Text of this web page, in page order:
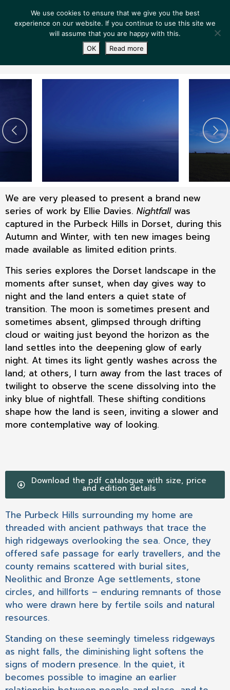
We are very pleased to present a brand new
series of work by Ellie Davies. Nightfallwas
captured in the Purbeck Hills in Dorset, during this
Autumn and Winter, with ten new images being
made available as limited edition prints.
This series explores the Dorset landscape in the
moments after sunset, when day gives way to
night and the land enters a quiet state of
transition. The moon is sometimes present and
sometimes absent, glimpsed through drifting
cloud or waiting just beyond the horizon as the
land settles into the deepening glow of early
night. At times its light gently washes across the
land; at others, I turn away from the last traces of
twilight to observe the scene dissolving into the
inky blue of nightfall. These shifting conditions
shape how the land is seen, inviting a slower and
more contemplative way of looking.
Download the pdf catalogue with size, price
and edition details
The Purbeck Hills surrounding my home are
threaded with ancient pathways that trace the
high ridgeways overlooking the sea. Once, they
offered safe passage for early travellers, and the
county remains scattered with burial sites,
Neolithic and Bronze Age settlements, stone
circles, and hillforts – enduring remnants of those
who were drawn here by fertile soils and natural
resources.
Standing on these seemingly timeless ridgeways
as night falls, the diminishing light softens the
signs of modern presence. In the quiet, it
becomes possible to imagine an earlier
We use cookies to ensure that we give you the best
experience on our website. If you continue to use this site we
will assume that you are happy with this.
OK
Read more